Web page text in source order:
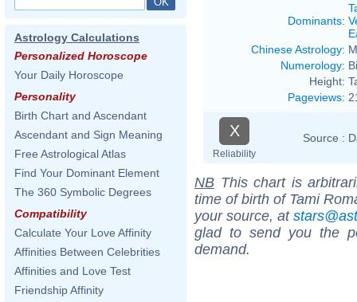
Astrology Calculations
Personalized Horoscope
Your Daily Horoscope
Personality
Birth Chart and Ascendant
Ascendant and Sign Meaning
Free Astrological Atlas
Find Your Dominant Element
The 360 Symbolic Degrees
Compatibility
Calculate Your Love Affinity
Affinities Between Celebrities
Affinities and Love Test
Friendship Affinity
Dominants:
Chinese Astrology:
Numerology:
Height:
Pageviews:
X
Reliability
Source :
NB This chart is
time of birth of Tami
your source, at
glad to send you the
demand.